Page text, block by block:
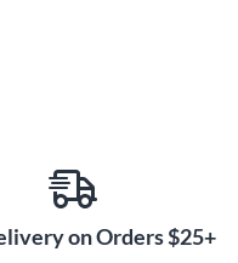
on Orders $25+